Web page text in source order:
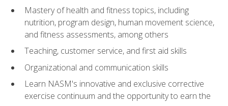
Mastery of health and fitness topics, including
nutrition, program design, human movement science,
and fitness assessments, among others
Teaching, customer service, and first aid skills
Organizational and communication skills
Learn NASM's innovative and exclusive corrective
exercise continuum and the opportunity to earn the